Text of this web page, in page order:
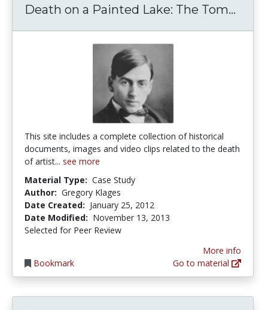
Death on a Painted Lake: The Tom...
This site includes a complete collection of historical
documents, images and video clips related to the death
of artist... see more
Material Type: Case Study
Author: Gregory Klages
Date Created: January 25, 2012
Date Modified: November 13, 2013
Selected for Peer Review
Bookmark
More info
Go to material